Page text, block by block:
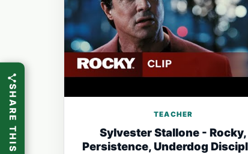
TEACHER
Sylvester Stallone - Rocky,
Persistence, Underdog
SHARE THIS